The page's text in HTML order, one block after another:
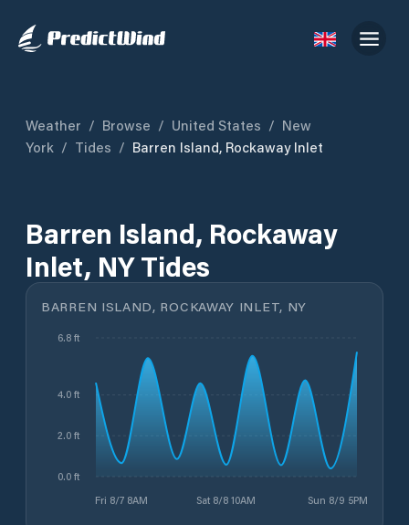
Weather / Browse / United States / New
York / Tides / Barren Island, Rockaway Inlet
Barren Island, Rockaway
Inlet, NY Tides
BARREN ISLAND, ROCKAWAY INLET, NY
Fri 8/7 8AM Sat 8/8 10AM Sun 8/9 5PM
0.0 ft
2.0 ft
4.0 ft
6.8 ft